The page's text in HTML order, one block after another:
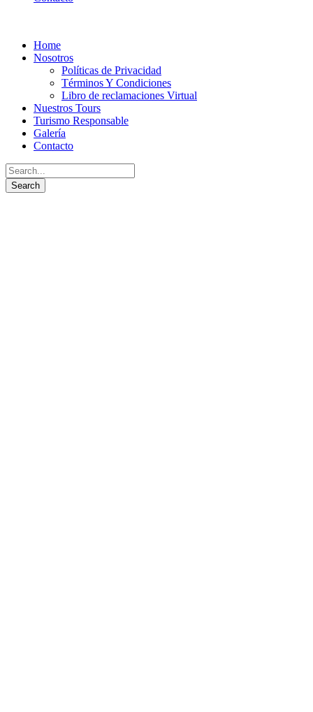
Home
Nosotros
Políticas de Privacidad
Términos Y Condiciones
Libro de reclamaciones Virtual
Nuestros Tours
Turismo Responsable
Galería
Contacto